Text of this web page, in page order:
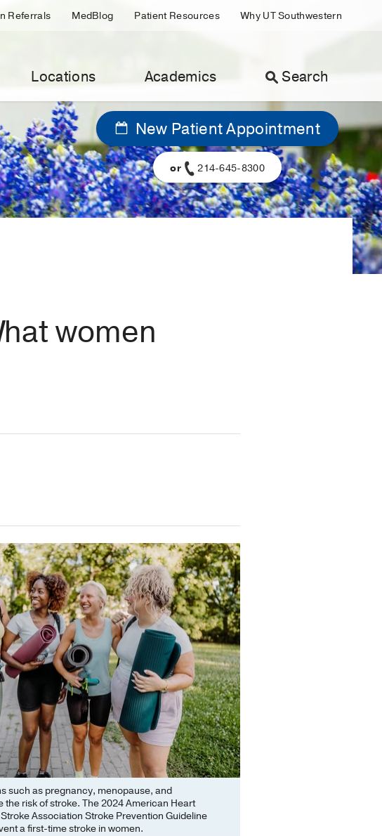
Referrals MedBlog Patient Resources Why UT Southwestern
Locations Academics Search
New Patient Appointment
or 214-645-8300
women
such as pregnancy, menopause, and
risk of stroke. The 2024 American Heart
Association Stroke Prevention Guideline
a first-time stroke in women.